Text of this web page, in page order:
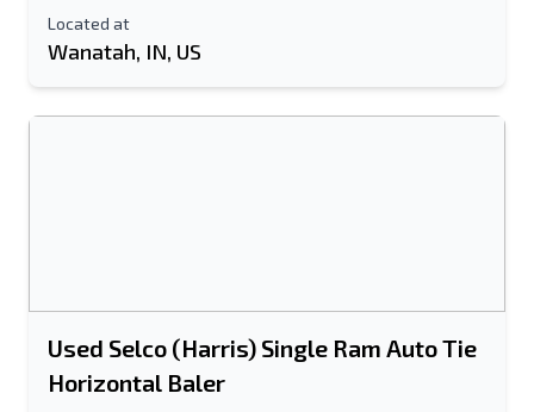
Located at
Wanatah, IN, US
Used Selco (Harris) Single Ram Auto Tie
Horizontal Baler